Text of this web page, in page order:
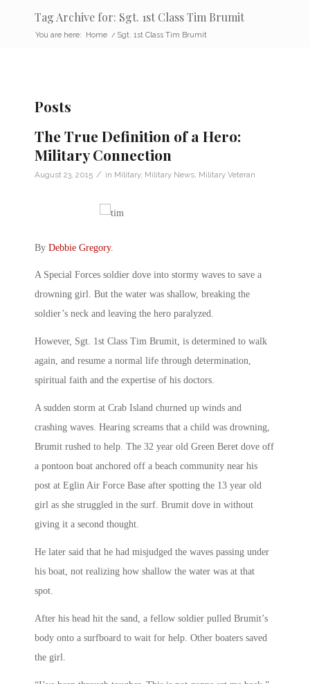
Tag Archive for: Sgt. 1st Class Tim Brumit
You are here: Home / Sgt. 1st Class Tim Brumit
Posts
The True Definition of a Hero:
Military Connection
August 23, 2015 / in Military, Military News Military Veteran
By Debbie Gregory.
A Special Forces soldier dove into stormy waves to save a
drowning girl. But the water was shallow, breaking the
soldier’s neck and leaving the hero paralyzed.
However, Sgt. 1st Class Tim Brumit, is determined to walk
again, and resume a normal life through determination,
spiritual faith and the expertise of his doctors.
A sudden storm at Crab Island churned up winds and
crashing waves. Hearing screams that a child was drowning,
Brumit rushed to help. The 32 year old Green Beret dove off
a pontoon boat anchored off a beach community near his
post at Eglin Air Force Base after spotting the 13 year old
girl as she struggled in the surf. Brumit dove in without
giving it a second thought.
He later said that he had misjudged the waves passing under
his boat, not realizing how shallow the water was at that
spot.
After his head hit the sand, a fellow soldier pulled Brumit’s
body onto a surfboard to wait for help. Other boaters saved
the girl.